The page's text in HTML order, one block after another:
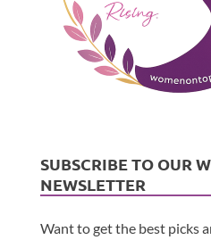
SUBSCRIBE TO OUR
NEWSLETTER
Want to get the best picks